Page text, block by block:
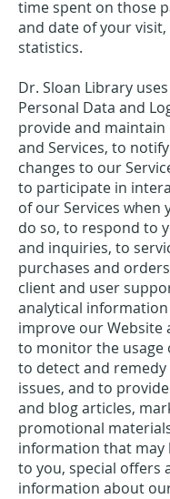
time spent on those
and date of your
statistics.
Dr. Sloan Library
Personal Data and
provide and maintain
and Services, to
changes to our
to participate in
of our Services when
do so, to respond to
and inquiries, to
purchases and
client and user
analytical
improve our Website
to monitor the usage
to detect and remedy
issues, and to
and blog articles,
promotional
information that may
to you, special offers
information about